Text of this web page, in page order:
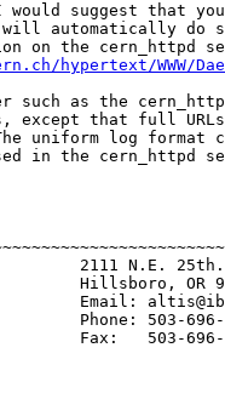
suggest that
will automatically do
on the cern_httpd
hypertext/WWW/
such as the
except that full
uniform log format
in the cern_httpd
2111 N.E. 25th.
Hillsboro, OR
Email:
Phone: 503-696-
Fax:   503-